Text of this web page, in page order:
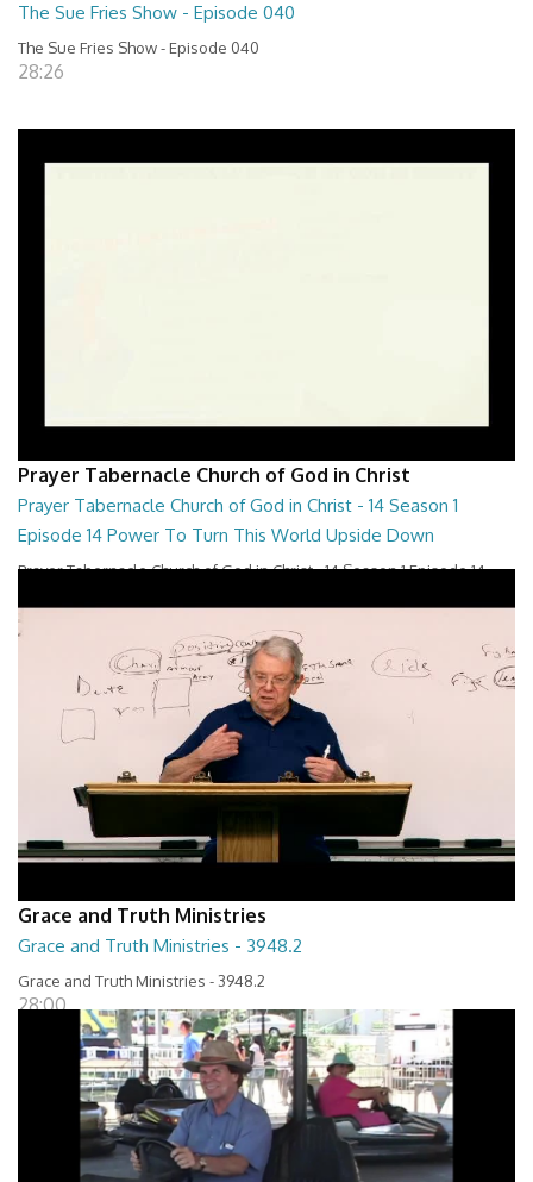
The Sue Fries Show - Episode 040
The Sue Fries Show - Episode 040
28:26
Prayer Tabernacle Church of God in Christ
Prayer Tabernacle Church of God in Christ - 14 Season 1
Episode 14 Power To Turn This World Upside Down
Prayer Tabernacle Church of God in Christ - 14 Season 1 Episode 14
28:00
Grace and Truth Ministries
Grace and Truth Ministries - 3948.2
Grace and Truth Ministries - 3948.2
28:00